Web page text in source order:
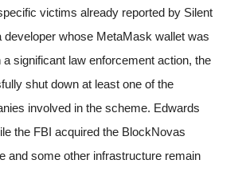
victims already reported by Silent
developer whose MetaMask wallet was
significant law enforcement action, the
shut down at least one of the
involved in the scheme. Edwards
the FBI acquired the BlockNovas
and some other infrastructure remain